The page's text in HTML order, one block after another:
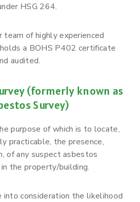
HSG 264.
team of highly experienced
a BOHS P402 certificate
audited.
(formerly known as
Survey)
purpose of which is to locate,
practicable, the presence,
of any suspect asbestos
the property/building.
consideration the likelihood